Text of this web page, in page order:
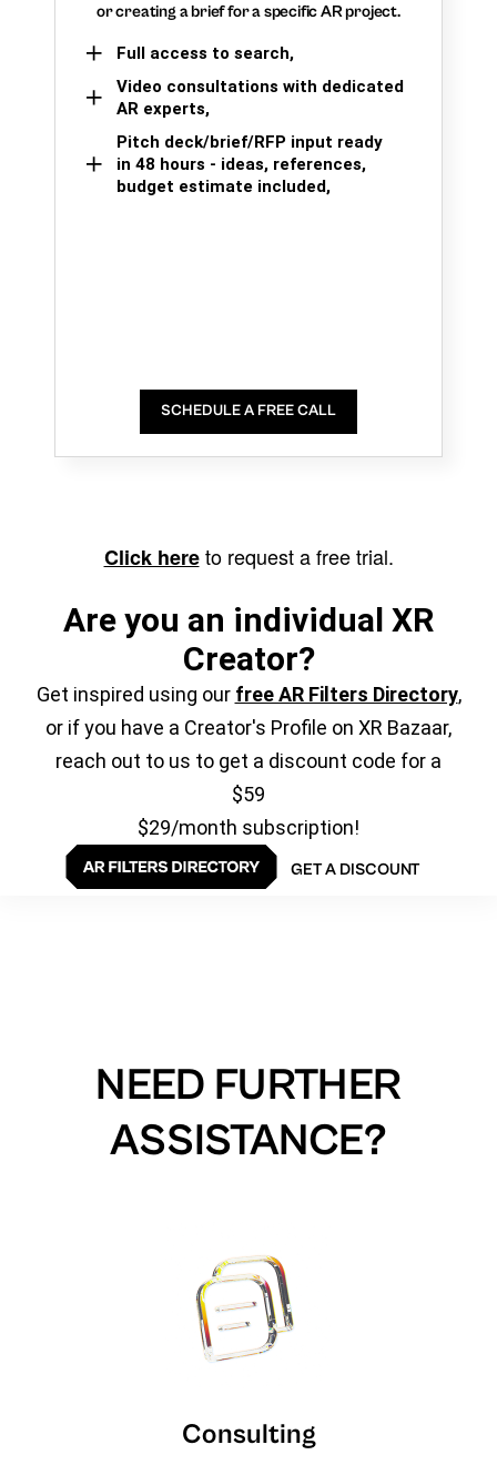
or creating a brief for a specific AR project.
Full access to search,
Video consultations with dedicated
AR experts,
Pitch deck/brief/RFP input ready
in 48 hours - ideas, references,
budget estimate included,
SCHEDULE A FREE CALL
Click hereto request a free trial.
Are you an individual XR
Creator?
Get inspired using our free AR Filters Directory,
or if you have a Creator's Profile on XR Bazaar,
reach out to us to get a discount code for a
$59
$29/month subscription!
GET A DISCOUNT
NEED FURTHER
ASSISTANCE?
Consulting